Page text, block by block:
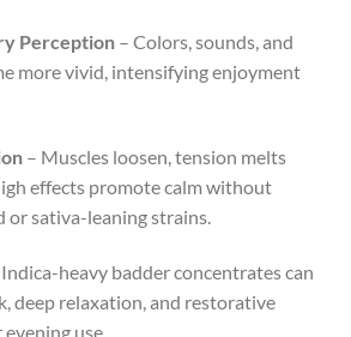
Perception– Colors, sounds, and
more vivid, intensifying enjoyment
– Muscles loosen, tension melts
effects promote calm without
or sativa-leaning strains.
heavy badder concentrates can
deep relaxation, and restorative
use.